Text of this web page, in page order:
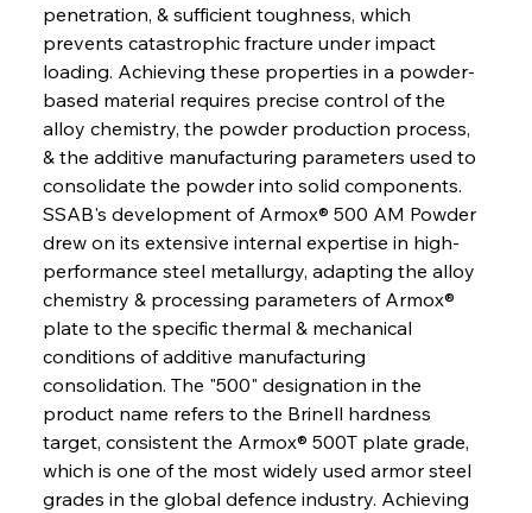
penetration, & sufficient toughness, which
prevents catastrophic fracture under impact
loading. Achieving these properties in a powder-
based material requires precise control of the
alloy chemistry, the powder production process,
& the additive manufacturing parameters used to
consolidate the powder into solid components.
SSAB's development of Armox® 500 AM Powder
drew on its extensive internal expertise in high-
performance steel metallurgy, adapting the alloy
chemistry & processing parameters of Armox®
plate to the specific thermal & mechanical
conditions of additive manufacturing
consolidation. The "500" designation in the
product name refers to the Brinell hardness
target, consistent the Armox® 500T plate grade,
which is one of the most widely used armor steel
grades in the global defence industry. Achieving